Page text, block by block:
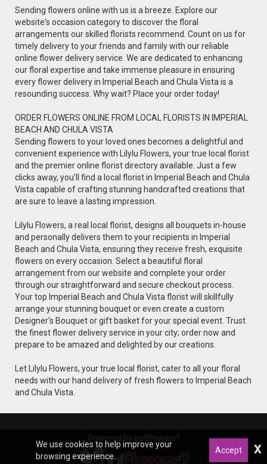
Sending flowers online with us is a breeze. Explore our
website's occasion category to discover the floral
arrangements our skilled florists recommend. Count on us for
timely delivery to your friends and family with our reliable
online flower delivery service. We are dedicated to enhancing
our floral expertise and take immense pleasure in ensuring
every flower delivery in Imperial Beach and Chula Vista is a
resounding success. Why wait? Place your order today!
ORDER FLOWERS ONLINE FROM LOCAL FLORISTS IN IMPERIAL
BEACH AND CHULA VISTA
Sending flowers to your loved ones becomes a delightful and
convenient experience with Lilylu Flowers, your true local florist
and the premier online florist directory available. Just a few
clicks away, you'll find a local florist in Imperial Beach and Chula
Vista capable of crafting stunning handcrafted creations that
are sure to leave a lasting impression.
Lilylu Flowers, a real local florist, designs all bouquets in-house
and personally delivers them to your recipients in Imperial
Beach and Chula Vista, ensuring they receive fresh, exquisite
flowers on every occasion. Select a beautiful floral
arrangement from our website and complete your order
through our straightforward and secure checkout process.
Your top Imperial Beach and Chula Vista florist will skillfully
arrange your stunning bouquet or even create a custom
Designer's Bouquet or gift basket for your special event. Trust
the finest flower delivery service in your city; order now and
prepare to be amazed and delighted by our creations.
Let Lilylu Flowers, your true local florist, cater to all your floral
needs with our hand delivery of fresh flowers to Imperial Beach
and Chula Vista.
We use cookies to help improve your
browsing experience.
Accept x